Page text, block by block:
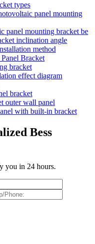
types
panel mounting
panel mounting bracket be
inclination angle
method
Bracket
bracket
effect diagram
bracket
outer wall panel
with built-in bracket
Bess
you in 24 hours.